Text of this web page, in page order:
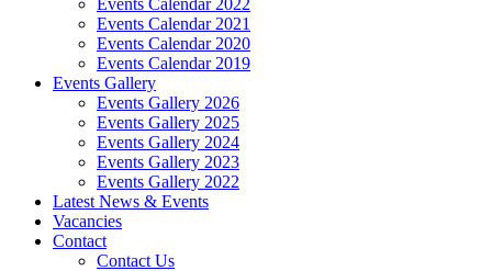
Events Calendar 2022
Events Calendar 2021
Events Calendar 2020
Events Calendar 2019
Events Gallery
Events Gallery 2026
Events Gallery 2025
Events Gallery 2024
Events Gallery 2023
Events Gallery 2022
Latest News & Events
Vacancies
Contact
Contact Us